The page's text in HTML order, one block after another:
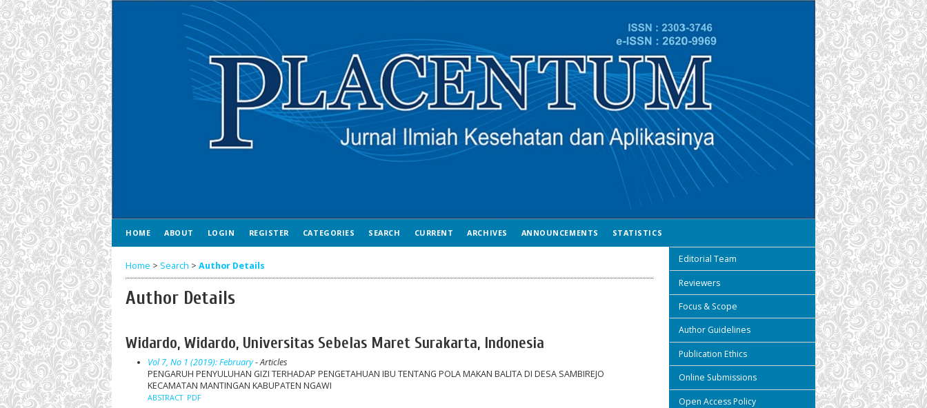
Editorial Team
Reviewers
Focus & Scope
Author Guidelines
Publication Ethics
Online Submissions
Open Access Policy
HOME ABOUT LOGIN REGISTER CATEGORIES SEARCH CURRENT ARCHIVES ANNOUNCEMENTS STATISTICS
Home > Search > Author Details
Author Details
Widardo, Widardo, Universitas Sebelas Maret Surakarta, Indonesia
Vol 7, No 1 (2019): February- Articles
PENGARUH PENYULUHAN GIZI TERHADAP PENGETAHUAN IBU TENTANG POLA MAKAN BALITA DI DESA SAMBIREJO
KECAMATAN MANTINGAN KABUPATEN NGAWI
ABSTRACT PDF